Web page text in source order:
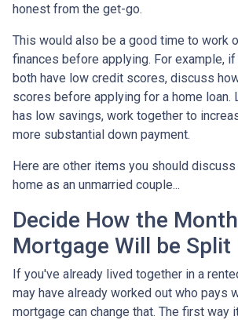
honest from the get-go.
This would also be a good time to work
finances before applying. For example,
both have low credit scores, discuss
scores before applying for a home loan.
has low savings, work together to
more substantial down payment.
Here are other items you should discuss
home as an unmarried couple...
Decide How the
Mortgage Will be Split
If you've already lived together in a
may have already worked out who pays
mortgage can change that. The first way